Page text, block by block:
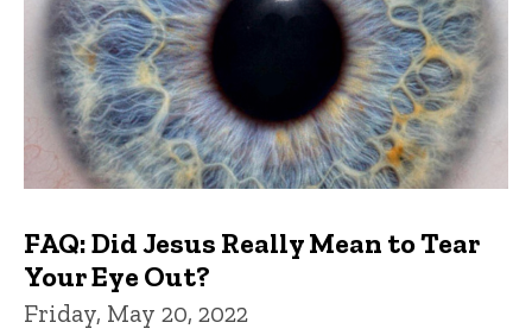
FAQ: Did Jesus Really Mean to Tear
Your Eye Out?
Friday, May 20, 2022